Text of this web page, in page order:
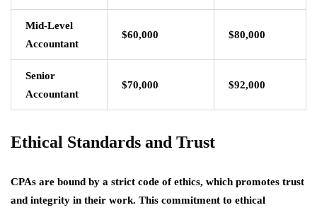
Mid-Level
Accountant
$60,000 $80,000
Senior
Accountant
$70,000 $92,000
Ethical Standards and Trust
CPAs are bound by a strict code of ethics, which promotes trust
and integrity in their work. This commitment to ethical